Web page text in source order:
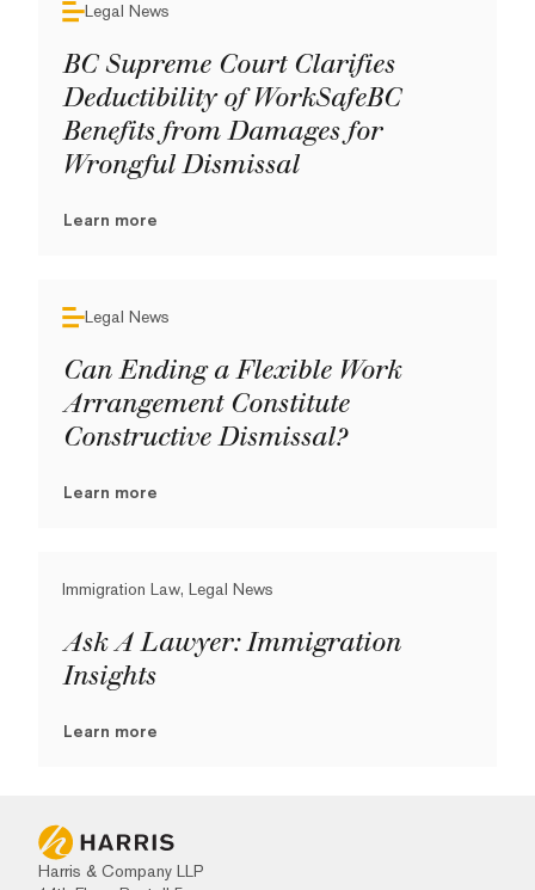
Legal News
BC Supreme Court Clarifies
Deductibility of WorkSafeBC
Benefits from Damages for
Wrongful Dismissal
Learn more
Legal News
Can Ending a Flexible Work
Arrangement Constitute
Constructive Dismissal?
Learn more
Immigration Law, Legal News
Ask A Lawyer: Immigration
Insights
Learn more
Harris & Company LLP